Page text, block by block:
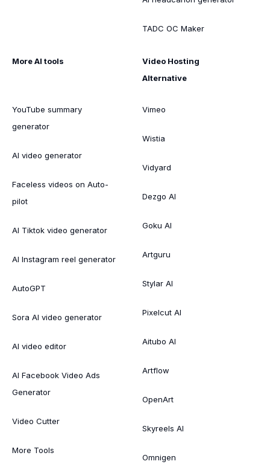
TADC OC Maker
More AI tools
YouTube summary
generator
AI video generator
Faceless videos on Auto-
pilot
AI Tiktok video generator
AI Instagram reel generator
AutoGPT
Sora AI video generator
AI video editor
AI Facebook Video Ads
Generator
Video Cutter
More Tools
Video Hosting
Alternative
Vimeo
Wistia
Vidyard
Dezgo AI
Goku AI
Artguru
Stylar AI
Pixelcut AI
Aitubo AI
Artflow
OpenArt
Skyreels AI
Omnigen